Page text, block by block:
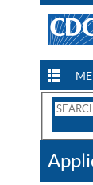
Search
CDC